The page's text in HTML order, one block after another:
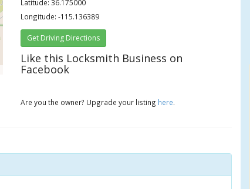
Latitude: 36.175000
Longitude: -115.136389
Get Driving Directions
Like this Locksmith Business on
Facebook
Are you the owner? Upgrade your listing here.